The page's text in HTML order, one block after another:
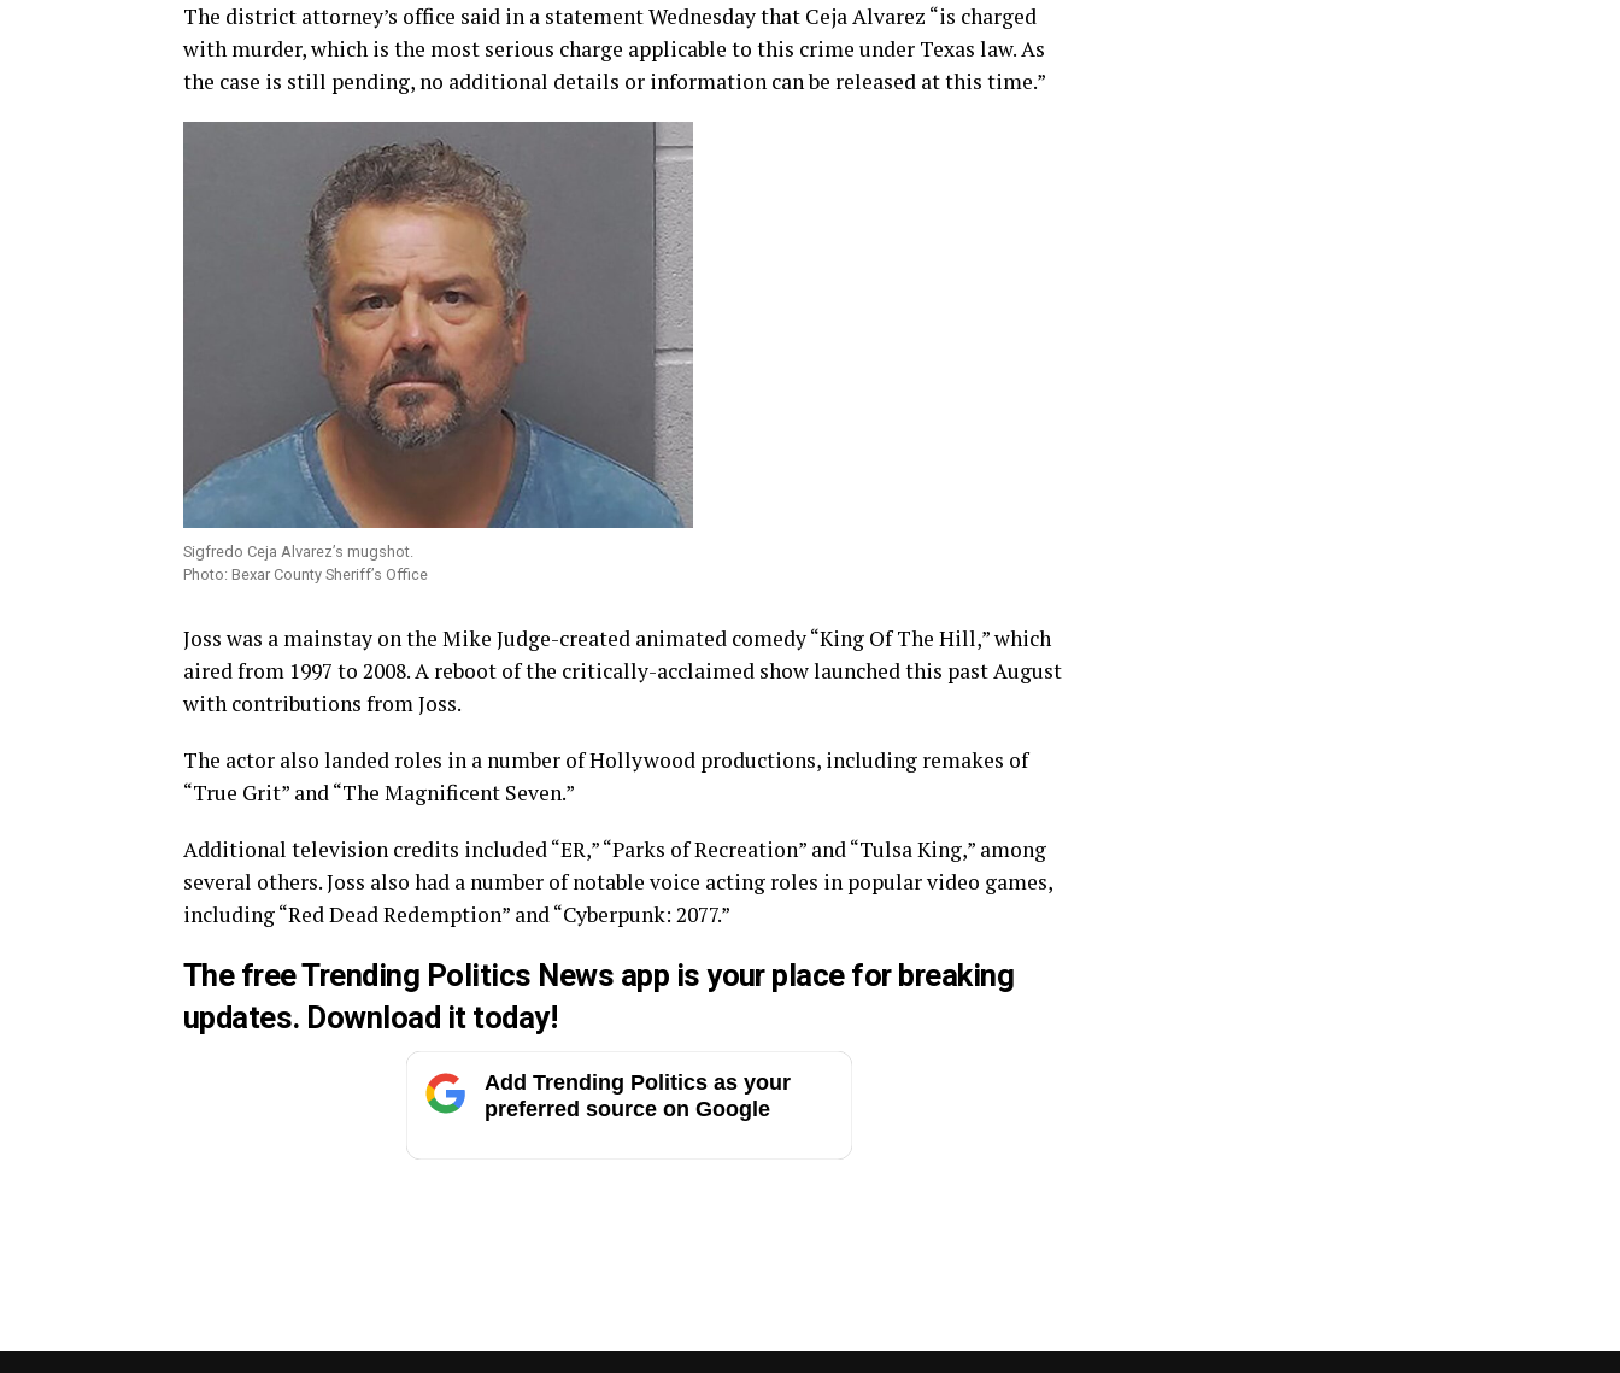
The district attorney’s office said in a statement Wednesday that Ceja Alvarez “is charged
with murder, which is the most serious charge applicable to this crime under Texas law. As
the case is still pending, no additional details or information can be released at this time.”
Sigfredo Ceja Alvarez’s mugshot.
Photo: Bexar County Sheriff’s Office
Joss was a mainstay on the Mike Judge-created animated comedy “King Of The Hill,” which
aired from 1997 to 2008. A reboot of the critically-acclaimed show launched this past August
with contributions from Joss.
The actor also landed roles in a number of Hollywood productions, including remakes of
“True Grit” and “The Magnificent Seven.”
Additional television credits included “ER,” “Parks of Recreation” and “Tulsa King,” among
several others. Joss also had a number of notable voice acting roles in popular video games,
including “Red Dead Redemption” and “Cyberpunk: 2077.”
The free Trending Politics News app is your place for breaking
updates. Download it today!
Add Trending Politics as your
preferred source on Google